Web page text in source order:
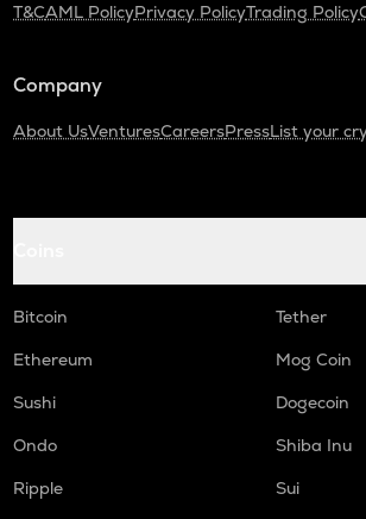
T&CAML PolicyPrivacy PolicyTrading Policy
Company
About UsVenturesCareersPressList your
Bitcoin
Tether
Ethereum
Mog Coin
Sushi
Dogecoin
Ondo
Shiba Inu
Ripple
Sui